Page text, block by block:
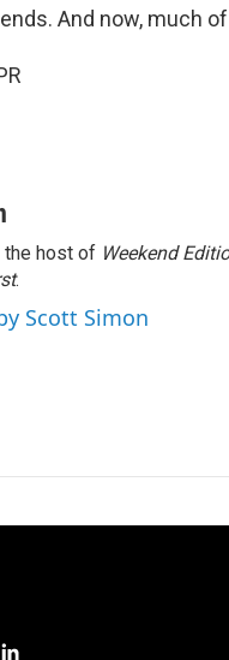
And now, much
the host of Weekend
.
Scott Simon